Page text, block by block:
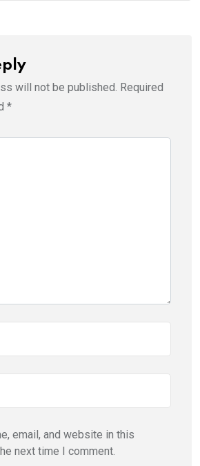
will not be published. Required
*
email, and website in this
next time I comment.